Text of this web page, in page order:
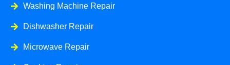
Washing Machine Repair
Dishwasher Repair
Microwave Repair